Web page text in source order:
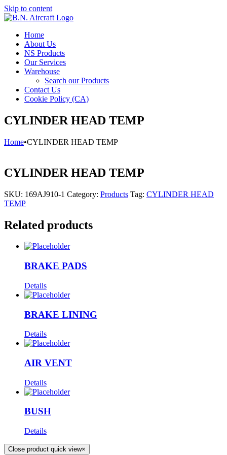
Skip to content
Home
About Us
NS Products
Our Services
Warehouse
Search our Products
Contact Us
Cookie Policy (CA)
CYLINDER HEAD TEMP
Home•CYLINDER HEAD TEMP
CYLINDER HEAD TEMP
SKU: 169AJ910-1 Category: Products Tag: CYLINDER HEAD
TEMP
Related products
BRAKE PADS
Details
BRAKE LINING
Details
AIR VENT
Details
BUSH
Details
Close product quick view×